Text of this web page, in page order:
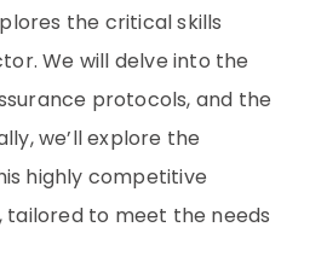
the critical skills
We will delve into the
protocols, and the
we’ll explore the
highly competitive
tailored to meet the needs